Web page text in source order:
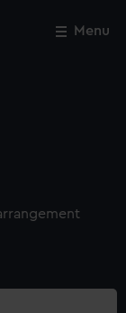
Menu
Close